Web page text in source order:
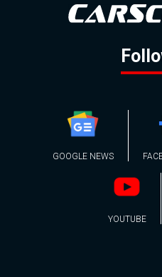
GOOGLE NEWS
YOUTUBE